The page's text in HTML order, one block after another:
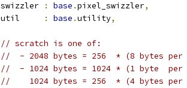
	swizzler
: base .pixel_swizzler,
	util
: base .utility,
// scratch is one of:
//  - 2048 bytes = 256  * (8 bytes per
//  - 1024 bytes = 1024 * (1 byte  per
//    1024 bytes = 256  * (4 bytes